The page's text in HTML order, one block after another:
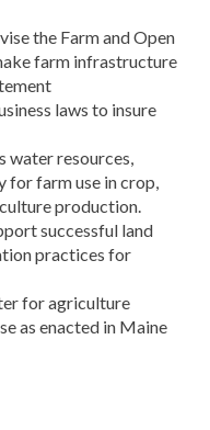
the Farm and Open
farm infrastructure
laws to insure
water resources,
for farm use in crop,
production.
successful land
practices for
for agriculture
as enacted in Maine